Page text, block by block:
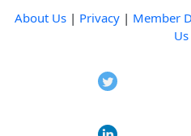
About Us | Privacy | Member
Us